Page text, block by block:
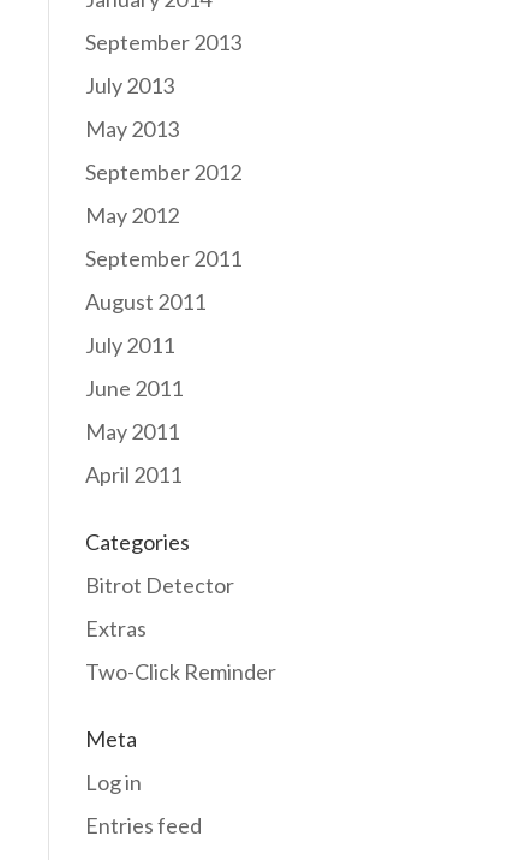
September 2013
July 2013
May 2013
September 2012
May 2012
September 2011
August 2011
July 2011
June 2011
May 2011
April 2011
Categories
Bitrot Detector
Extras
Two-Click Reminder
Meta
Log in
Entries feed